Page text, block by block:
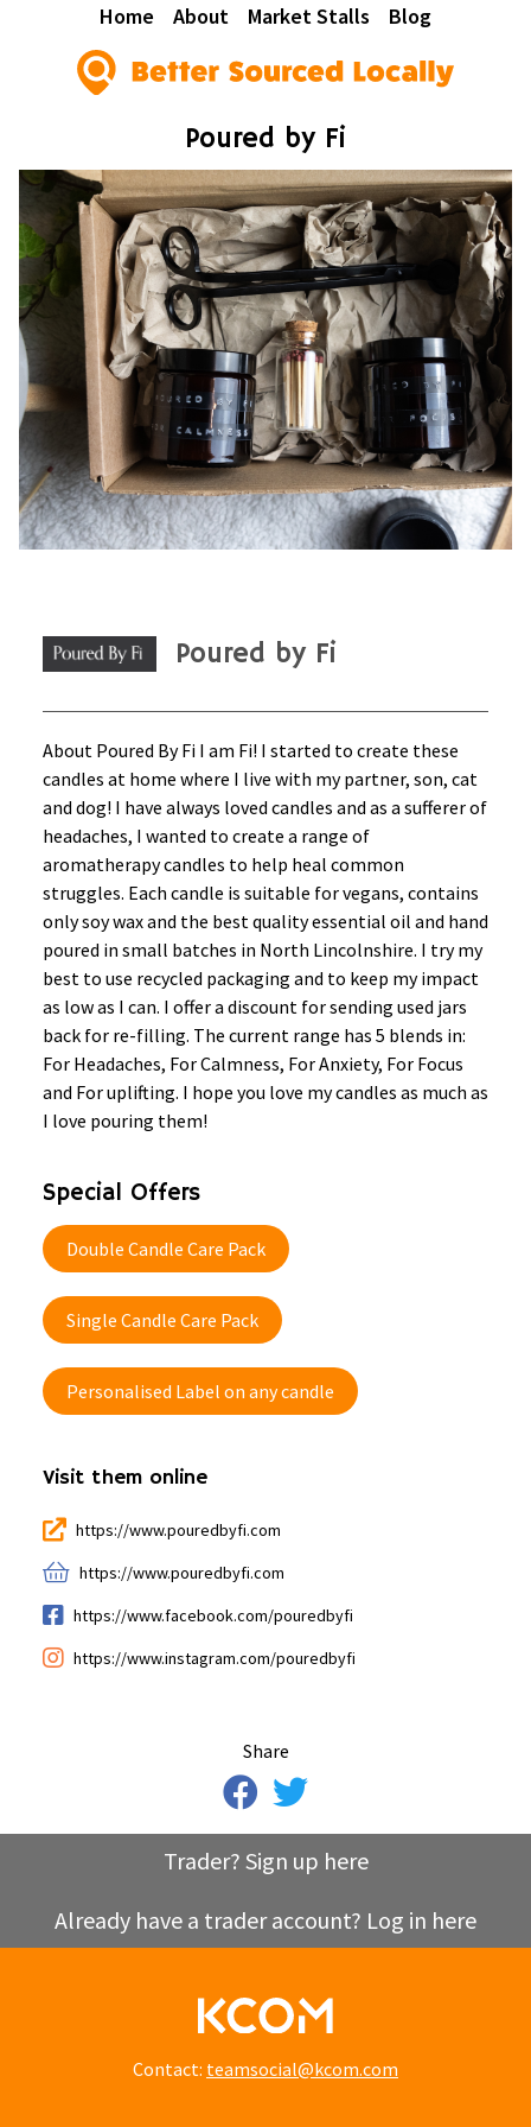
Home About Market Stalls Blog
Poured by Fi
Poured by Fi
About Poured By Fi I am Fi! I started to create these
candles at home where I live with my partner, son, cat
and dog! I have always loved candles and as a sufferer of
headaches, I wanted to create a range of
aromatherapy candles to help heal common
struggles. Each candle is suitable for vegans, contains
only soy wax and the best quality essential oil and hand
poured in small batches in North Lincolnshire. I try my
best to use recycled packaging and to keep my impact
as low as I can. I offer a discount for sending used jars
back for re-filling. The current range has 5 blends in:
For Headaches, For Calmness, For Anxiety, For Focus
and For uplifting. I hope you love my candles as much as
I love pouring them!
Special Offers
Double Candle Care Pack
Single Candle Care Pack
Personalised Label on any candle
Visit them online
https://www.pouredbyfi.com
https://www.pouredbyfi.com
https://www.facebook.com/pouredbyfi
https://www.instagram.com/pouredbyfi
Share
Trader? Sign up here
Already have a trader account? Log in here
Contact: teamsocial@kcom.com